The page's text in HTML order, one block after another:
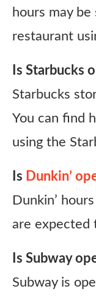
hours may be
restaurant
Is Starbucks
Starbucks
You can find
using the
Is Dunkin’
Dunkin’
are expected
Is Subway
Subway is